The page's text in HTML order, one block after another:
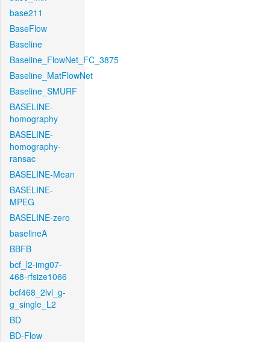
base211
BaseFlow
Baseline
Baseline_FlowNet_FC_3875
Baseline_MatFlowNet
Baseline_SMURF
BASELINE-
homography
BASELINE-
homography-
ransac
BASELINE-Mean
BASELINE-
MPEG
BASELINE-zero
baselineA
BBFB
bcf_l2-img07-
468-rfsize1066
bcf468_2lvl_g-
g_single_L2
BD
BD-Flow